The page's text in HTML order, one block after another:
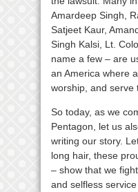
Amardeep Singh,
Satjeet Kaur,
Singh Kalsi, Lt.
name a few – are
an America where
worship, and serve
So today, as we
Pentagon, let us
writing our story.
long hair, these
– show that we
and selfless